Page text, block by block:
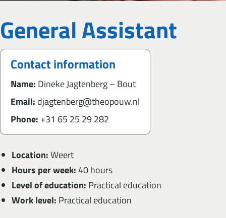
General Assistant
Location:Weert
Hours per week:40 hours
Level of education: Practical education
Work level: Practical education
Contact information
Name: Dineke Jagtenberg – Bout
Email: djagtenberg@theopouw.nl
Phone: +31 65 25 29 282